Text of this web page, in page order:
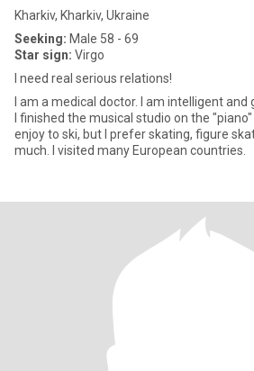
Kharkiv, Kharkiv, Ukraine
Seeking: Male 58 - 69
Star sign: Virgo
I need real serious relations!
I am a medical doctor. I am intelligent
I finished the musical studio on the "piano"
enjoy to ski, but I prefer skating, figure
much. I visited many European countries.